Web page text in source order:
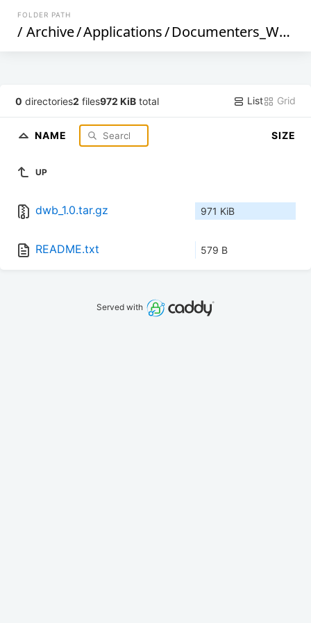
FOLDER PATH
/ Archive/Applications/Documenters_Workbench
0 directories2 files972 KiB total List Grid
NAME SIZE
UP
dwb_1.0.tar.gz 971 KiB
README.txt 579 B
Served with